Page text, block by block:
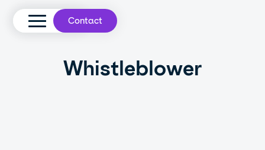
Contact
Whistleblower